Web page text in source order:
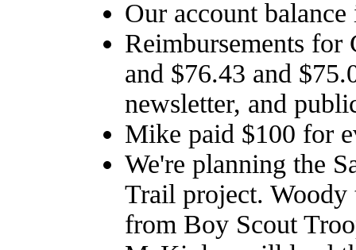
Our account
Reimbursements
and $76.43 and
newsletter, and
Mike paid $100 for
We're planning the
Trail project.
from Boy Scout